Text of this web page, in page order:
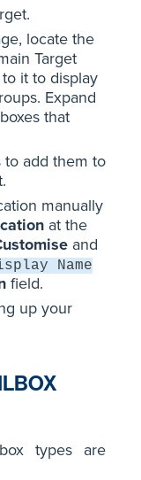
locate the
Target
it to display
Expand
that
to add them to
manually
at the
and
Name
field.
up your
types are